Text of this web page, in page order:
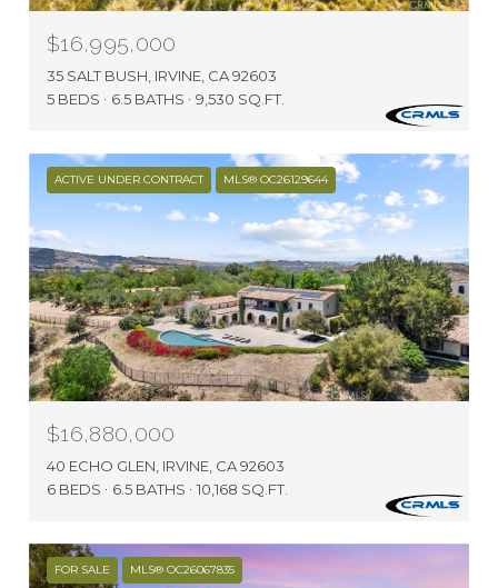
$16,995,000
35 SALT BUSH, IRVINE, CA 92603
5 BEDS
6.5 BATHS 9,530 SQ.FT.
ACTIVE UNDER CONTRACT MLS® OC26129644
$16,880,000
40 ECHO GLEN, IRVINE, CA 92603
6 BEDS
6.5 BATHS 10,168 SQ.FT.
FOR SALE MLS® OC26067835